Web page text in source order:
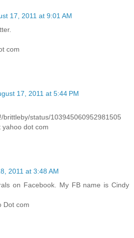
17, 2011 at 9:01 AM
com
17, 2011 at 5:44 PM
brittleby/status/103945060952981505
yahoo dot com
2011 at 3:48 AM
on Facebook. My FB name is Cindy
Dot com